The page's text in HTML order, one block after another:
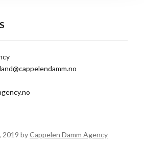
2019 byCappelen Damm Agency